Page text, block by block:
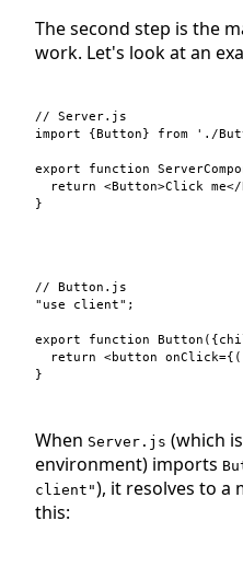
The second step is the
work. Let's look at an
// Server.js
import
{Button} from './
export function
return
<Button>Click me</
}
// Button.js
"use client" ;
export function Button ( {
return
<button onClick={ (
}
When Server.js (which
environment) imports
client"), it resolves to a
this: